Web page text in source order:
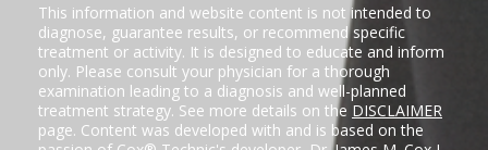
This information and website content is not intended to
diagnose, guarantee results, or recommend specific
treatment or activity. It is designed to educate and inform
only. Please consult your physician for a thorough
examination leading to a diagnosis and well-planned
treatment strategy. See more details on the DISCLAIMER
page. Content was developed with and is based on the